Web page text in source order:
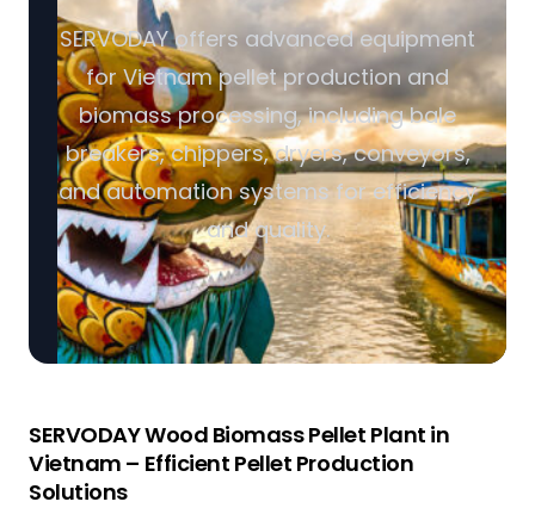
SERVODAY offers advanced equipment
for Vietnam pellet production and
biomass processing, including bale
breakers, chippers, dryers, conveyors,
and automation systems for efficiency
and quality.
SERVODAY Wood Biomass Pellet Plant in
Vietnam – Efficient Pellet Production
Solutions